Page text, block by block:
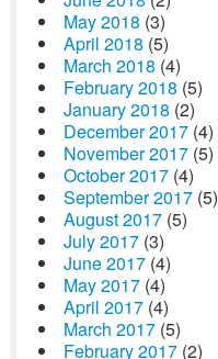
May 2018 (3)
April 2018 (5)
March 2018 (4)
February 2018 (5)
January 2018 (2)
December 2017 (4)
November 2017 (5)
October 2017 (4)
September 2017 (5)
August 2017 (5)
July 2017 (3)
June 2017 (4)
May 2017 (4)
April 2017 (4)
March 2017 (5)
February 2017 (2)